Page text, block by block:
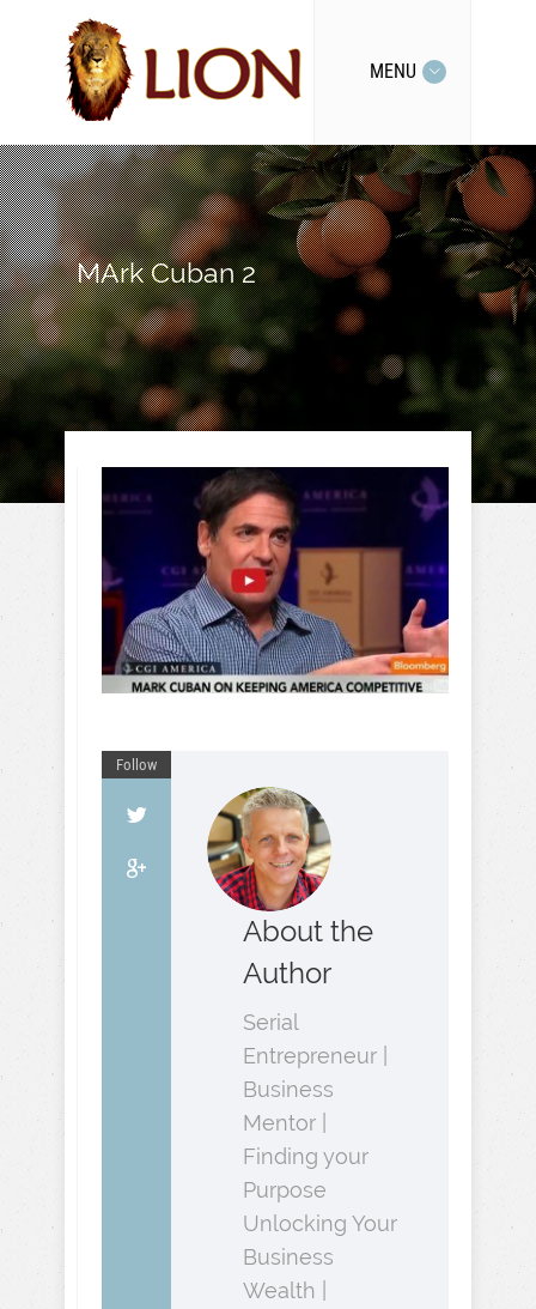
MENU
MArk Cuban 2
Follow
About the
Author
Serial
Entrepreneur |
Business
Mentor |
Finding your
Purpose
Unlocking Your
Business
Wealth |